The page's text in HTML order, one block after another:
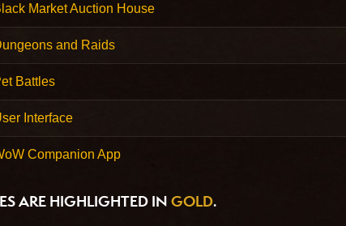
Market Auction House
and Raids
Battles
Interface
Companion App
ARE HIGHLIGHTED IN GOLD.